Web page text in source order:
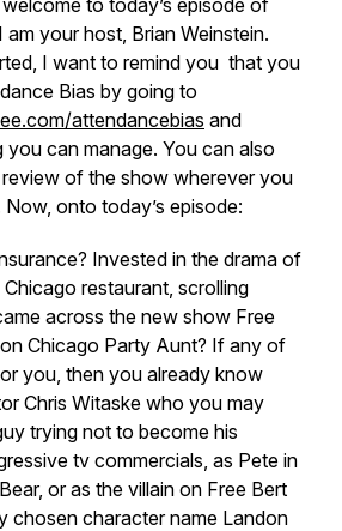
to today’s episode of
your host, Brian Weinstein.
I want to remind you that you
Bias by going to
attendancebias and
can manage. You can also
of the show wherever you
onto today’s episode:
Invested in the drama of
restaurant, scrolling
across the new show Free
Chicago Party Aunt? If any of
you, then you already know
Chris Witaske who you may
trying not to become his
tv commercials, as Pete in
or as the villain on Free Bert
chosen character name Landon